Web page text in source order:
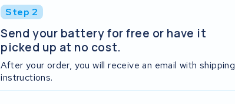
Step 2
Send your battery for free or have it
picked up at no cost.
After your order, you will receive an email with shipping
instructions.